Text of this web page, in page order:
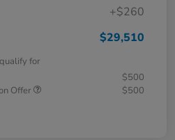
+$260
$29,510
for
$500
Offer
$500